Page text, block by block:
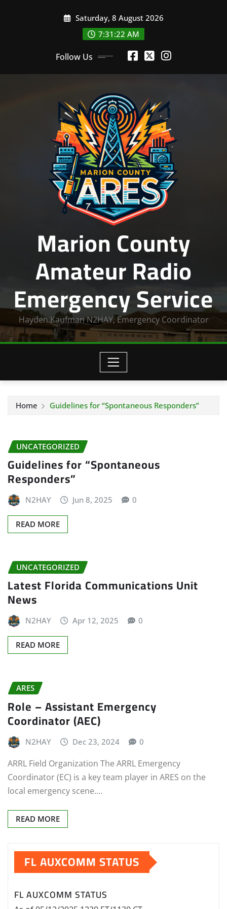
Saturday, 8 August 2026
7:31:23 AM
Follow Us
Marion County
Amateur Radio
Emergency Service
Hayden Kaufman N2HAY, Emergency Coordinator
Home Guidelines for “Spontaneous Responders”
UNCATEGORIZED
Guidelines for “Spontaneous
Responders”
N2HAY Jun 8, 2025 0
READ MORE
UNCATEGORIZED
Latest Florida Communications Unit
News
N2HAY Apr 12, 2025 0
READ MORE
ARES
Role – Assistant Emergency
Coordinator (AEC)
N2HAY Dec 23, 2024 0
ARRL Field Organization The ARRL Emergency
Coordinator (EC) is a key team player in ARES on the
local emergency scene.…
READ MORE
FL AUXCOMM STATUS
FL AUXCOMM STATUS